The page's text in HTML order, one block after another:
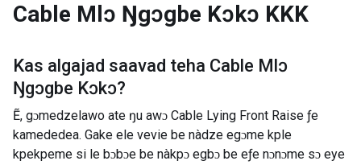
Cable Mlɔ Ŋgɔgbe Kɔkɔ KKK
Kas algajad saavad teha Cable Mlɔ
Ŋgɔgbe Kɔkɔ?
Ẽ, gɔmedzelawo ate ŋu awɔ Cable Lying Front Raise ƒe
kamededea. Gake ele vevie be nàdze egɔme kple
kpekpeme si le bɔbɔe be nàkpɔ egbɔ be eƒe nɔnɔme sɔ eye